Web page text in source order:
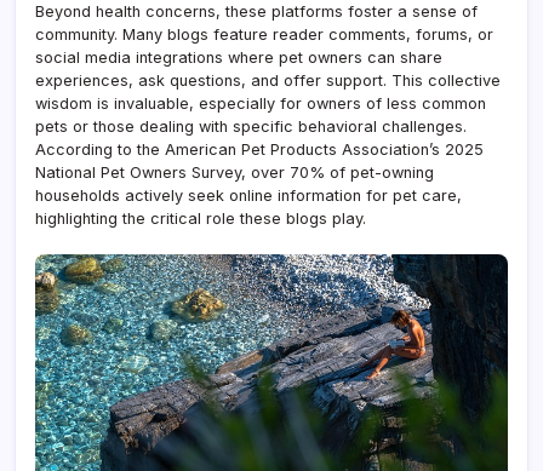
Beyond health concerns, these platforms foster a sense of
community. Many blogs feature reader comments, forums, or
social media integrations where pet owners can share
experiences, ask questions, and offer support. This collective
wisdom is invaluable, especially for owners of less common
pets or those dealing with specific behavioral challenges.
According to the American Pet Products Association’s 2025
National Pet Owners Survey, over 70% of pet-owning
households actively seek online information for pet care,
highlighting the critical role these blogs play.